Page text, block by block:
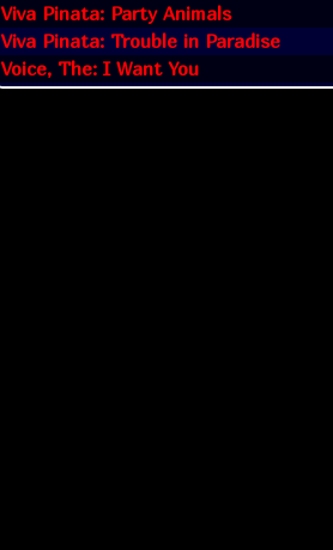
Viva Pinata: Party Animals
Viva Pinata: Trouble in Paradise
Voice, The: I Want You